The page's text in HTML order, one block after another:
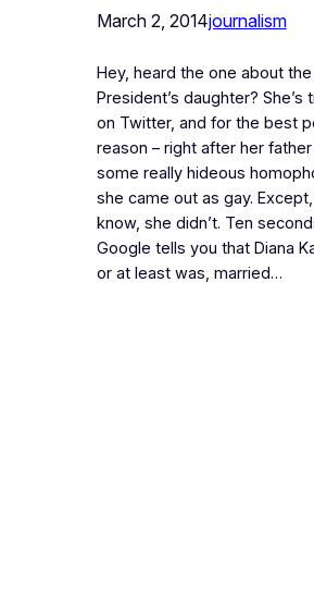
March 2, 2014journalism
Hey, heard the one about the
President’s daughter? She’s
on Twitter, and for the best
reason – right after her
some really hideous
she came out as gay.
know, she didn’t. Ten
Google tells you that Diana
or at least was, married…